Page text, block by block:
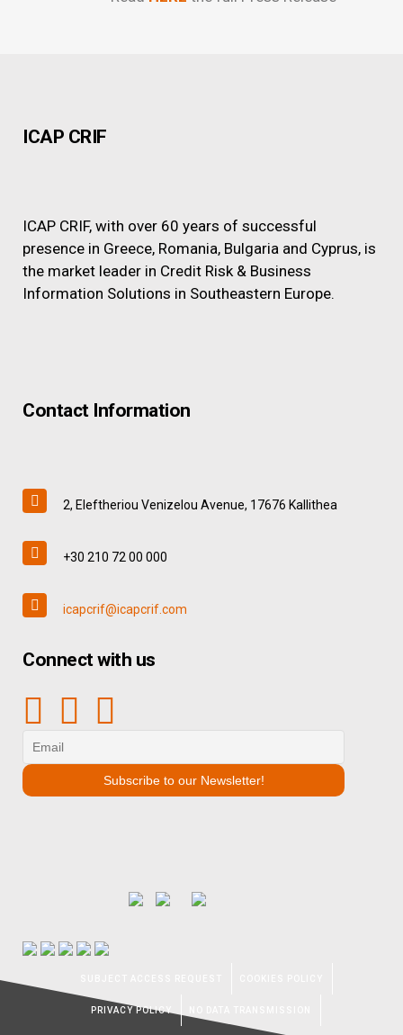
ICAP CRIF
ICAP CRIF, with over 60 years of successful
presence in Greece, Romania, Bulgaria and Cyprus, is
the market leader in Credit Risk & Business
Information Solutions in Southeastern Europe.
Contact Information
2, Eleftheriou Venizelou Avenue, 17676 Kallithea
+30 210 72 00 000
icapcrif@icapcrif.com
Connect with us
PRIVACY POLICY